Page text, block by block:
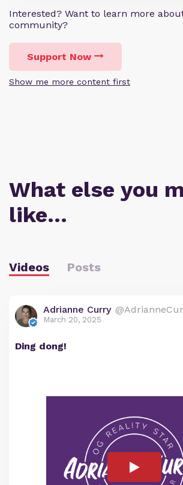
Interested? Want to learn more
community?
Support Now
Show me more content first
What else you
like…
Videos Posts
Adrianne Curry
March 20, 2025
Ding dong!